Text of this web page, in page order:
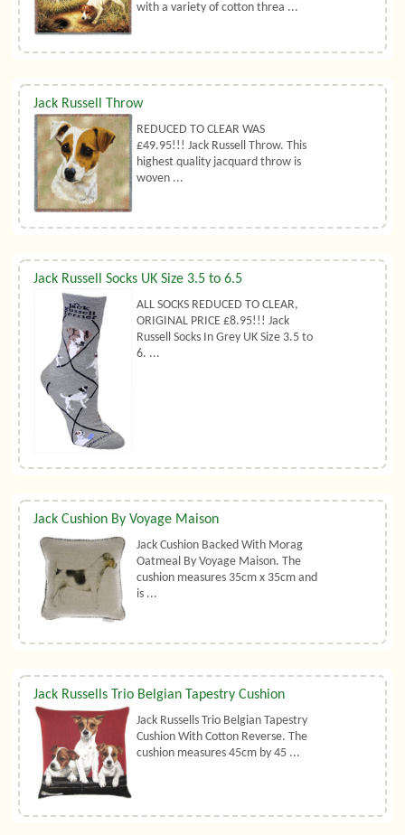
with a variety of cotton threa ...
Jack Russell Throw
REDUCED TO CLEAR WAS
£49.95!!! Jack Russell Throw. This
highest quality jacquard throw is
woven ...
Jack Russell Socks UK Size 3.5 to 6.5
ALL SOCKS REDUCED TO CLEAR,
ORIGINAL PRICE £8.95!!! Jack
Russell Socks In Grey UK Size 3.5 to
6. ...
Jack Cushion By Voyage Maison
Jack Cushion Backed With Morag
Oatmeal By Voyage Maison. The
cushion measures 35cm x 35cm and
is ...
Jack Russells Trio Belgian Tapestry Cushion
Jack Russells Trio Belgian Tapestry
Cushion With Cotton Reverse. The
cushion measures 45cm by 45 ...